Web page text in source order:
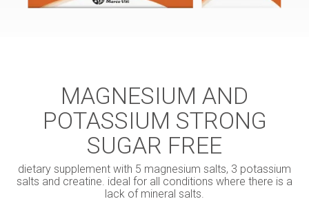
MAGNESIUM AND
POTASSIUM STRONG
SUGAR FREE
dietary supplement with 5 magnesium salts, 3 potassium
salts and creatine. ideal for all conditions where there is a
lack of mineral salts.